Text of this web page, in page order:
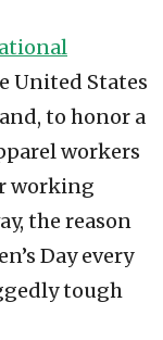
United States
to honor a
workers
working
the reason
Day every
tough